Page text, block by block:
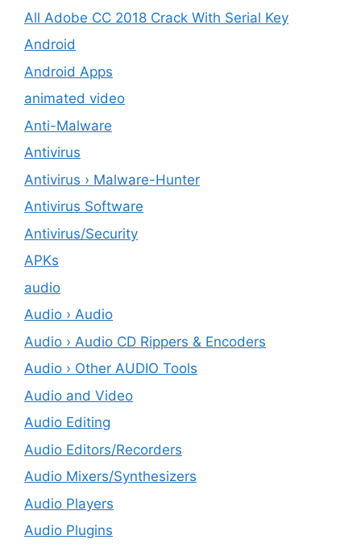
All Adobe CC 2018 Crack With Serial Key
Android
Android Apps
animated video
Anti-Malware
Antivirus
Antivirus › Malware-Hunter
Antivirus Software
Antivirus/Security
APKs
audio
Audio › Audio
Audio › Audio CD Rippers & Encoders
Audio › Other AUDIO Tools
Audio and Video
Audio Editing
Audio Editors/Recorders
Audio Mixers/Synthesizers
Audio Players
Audio Plugins